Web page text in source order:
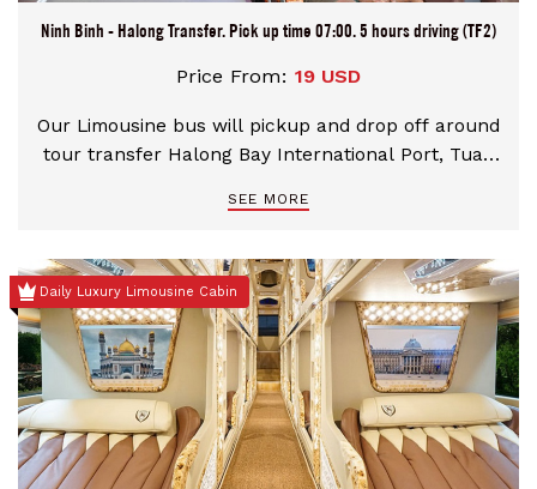
Ninh Binh - Halong Transfer. Pick up time 07:00. 5 hours driving (TF2)
Price From: 19 USD
Our Limousine bus will pickup and drop off around
tour transfer Halong Bay International Port, Tuan
option, comfortable bus, and safe driver
SEE MORE
Daily Luxury Limousine Cabin